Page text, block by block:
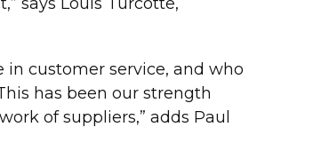
in customer service, and who
has been our strength
of suppliers,” adds Paul